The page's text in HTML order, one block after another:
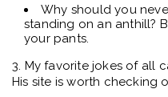
Why should you
standing on an anthill?
your pants.
3. My favorite jokes of all
His site is worth checking